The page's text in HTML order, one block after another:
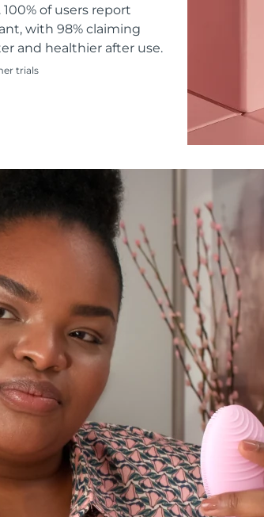
of users report
with 98% claiming
and healthier after use.
trials